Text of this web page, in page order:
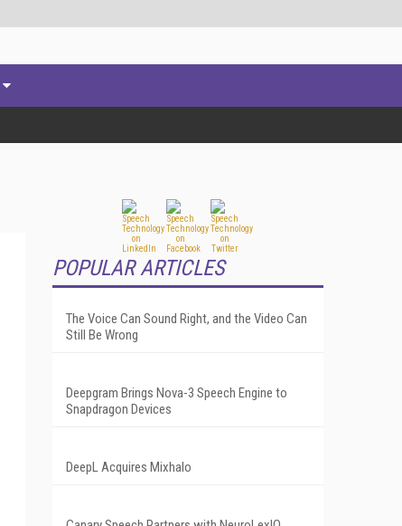
POPULAR ARTICLES
The Voice Can Sound Right, and the Video Can
Still Be Wrong
Deepgram Brings Nova-3 Speech Engine to
Snapdragon Devices
DeepL Acquires Mixhalo